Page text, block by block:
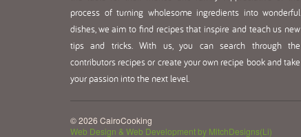
process of turning wholesome ingredients into wonderful
dishes, we aim to find recipes that inspire and teach us new
tips and tricks. With us, you can search through the
contributors recipes or create your own recipe book and take
your passion into the next level.
© 2026 CairoCooking
Web Design & Web Development by MitchDesigns(Li)